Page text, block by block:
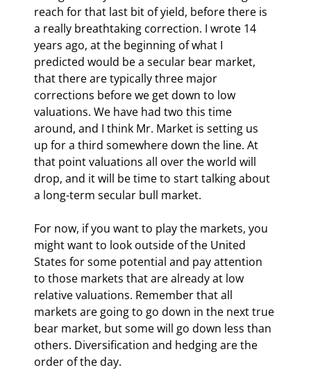
reach for that last bit of yield, before there is
a really breathtaking correction. I wrote 14
years ago, at the beginning of what I
predicted would be a secular bear market,
that there are typically three major
corrections before we get down to low
valuations. We have had two this time
around, and I think Mr. Market is setting us
up for a third somewhere down the line. At
that point valuations all over the world will
drop, and it will be time to start talking about
a long-term secular bull market.
For now, if you want to play the markets, you
might want to look outside of the United
States for some potential and pay attention
to those markets that are already at low
relative valuations. Remember that all
markets are going to go down in the next true
bear market, but some will go down less than
others. Diversification and hedging are the
order of the day.